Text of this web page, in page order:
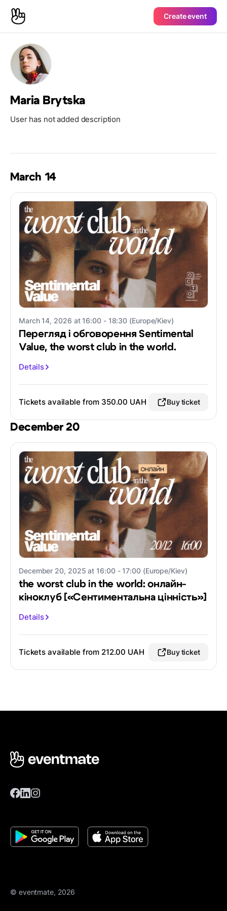
Create event
Maria Brytska
User has not added description
March 14
March 14, 2026 at 16:00 - 18:30 (Europe/Kiev)
Перегляд і обговорення Sentimental
Value, the worst club in the world.
Details
Tickets available from 350.00 UAH Buy ticket
December 20
December 20, 2025 at 16:00 - 17:00 (Europe/Kiev)
the worst club in the world: онлайн-
кіноклуб [«Сентиментальна цінність»]
Details
Tickets available from 212.00 UAH Buy ticket
© eventmate, 2026